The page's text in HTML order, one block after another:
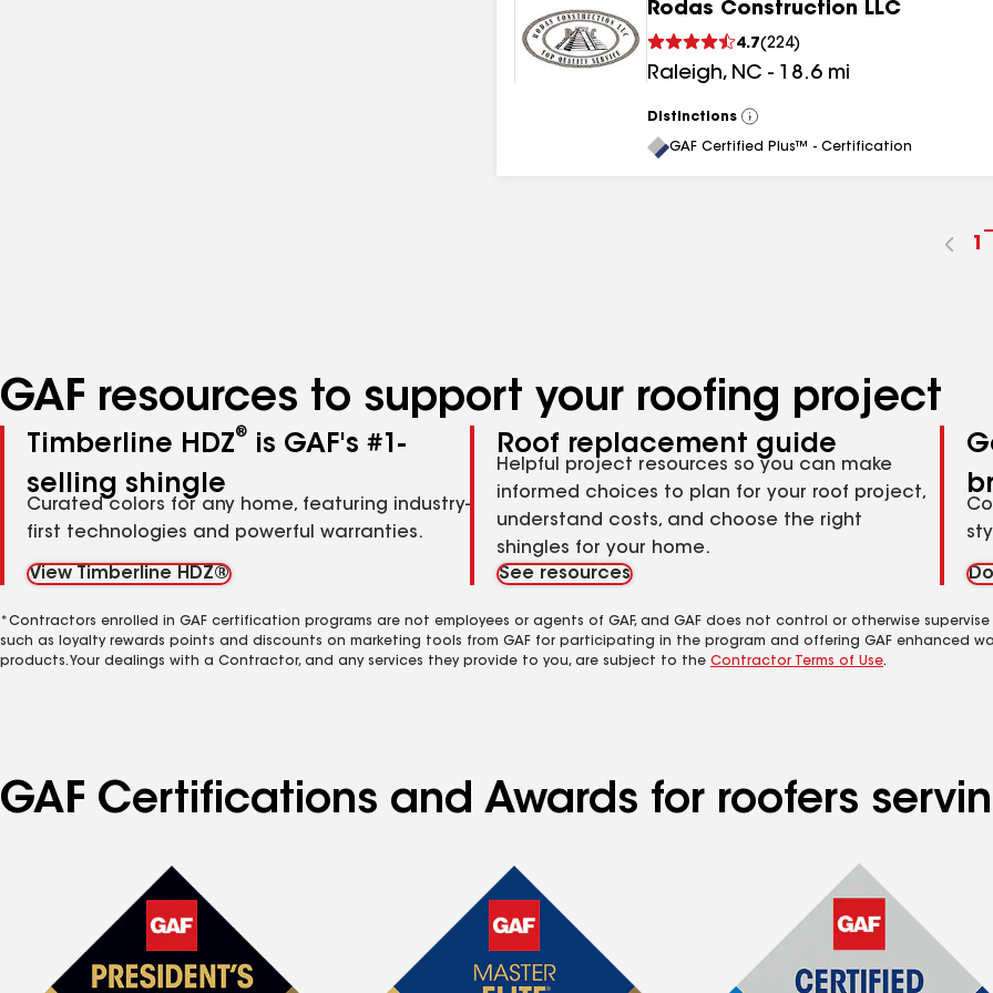
Rodas Construction LLC
4.7(224)
Raleigh, NC - 18.6 mi
Distinctions
View
All
GAF Certified Plus™ - Certification
1
GAF resources to support your roofing project
Timberline HDZ®
is GAF's #1-
selling shingle
Curated colors for any home, featuring industry-
first technologies and powerful warranties.
View Timberline HDZ®
Roof replacement guide
Helpful project resources so you can make
informed choices to plan for your roof project,
understand costs, and choose the right
shingles for your home.
See resources
*Contractors enrolled in GAF certification programs are not employees or agents of GAF, and GAF does not control or otherwise
such as loyalty rewards points and discounts on marketing tools from GAF for participating in the program and offering GAF enhanced
products. Your dealings with a Contractor, and any services they provide to you, are subject to the Contractor Terms of Use.
GAF Certifications and Awards for roofers